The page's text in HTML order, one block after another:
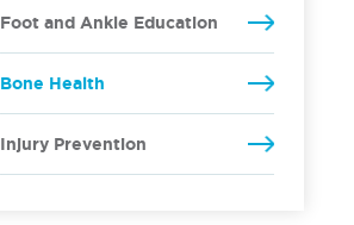
Foot and Ankle Education
Bone Health
Injury Prevention